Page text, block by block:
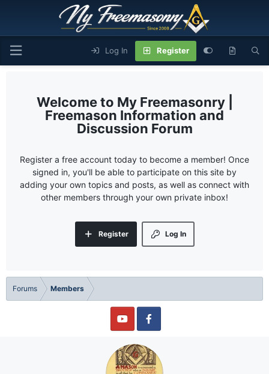
Log In Register
My Freemasonry |
Freemason Information and
Discussion Forum
Register a free account today to become a member! Once
signed in, you'll be able to participate on this site by
adding your own topics and posts, as well as connect with
other members through your own private inbox!
Log In
Register
Forums Members